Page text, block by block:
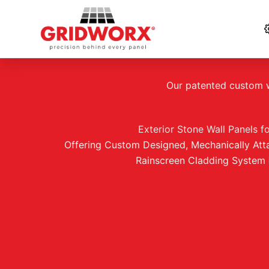
Our patented custom
Exterior Stone Wall Panels
Offering Custom Designed, Mechanically
Rainscreen Cladding